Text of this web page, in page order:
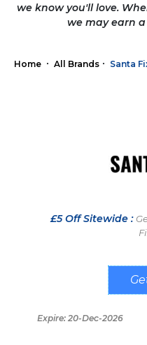
we know you'll love.
we may earn
Home All Brands Santa
£5 Off Sitewide :
Expire: 20-Dec-2026